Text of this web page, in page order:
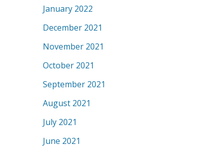
January 2022
December 2021
November 2021
October 2021
September 2021
August 2021
July 2021
June 2021